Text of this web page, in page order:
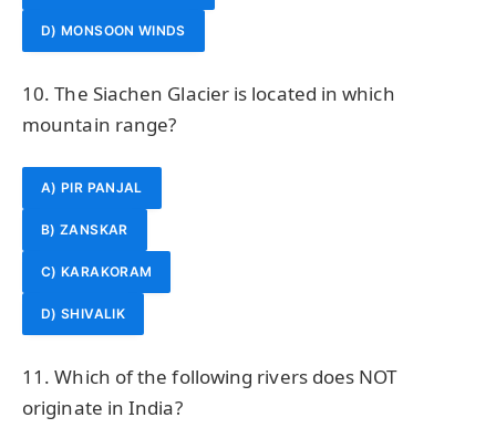
D) MONSOON WINDS
10. The Siachen Glacier is located in which
mountain range?
A) PIR PANJAL
B) ZANSKAR
C) KARAKORAM
D) SHIVALIK
11. Which of the following rivers does NOT
originate in India?